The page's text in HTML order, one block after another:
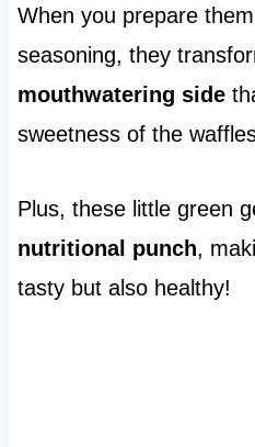
When you prepare
seasoning, they
mouthwatering side
sweetness of the
Plus, these little green
nutritional punch,
tasty but also healthy!